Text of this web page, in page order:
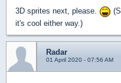
3D sprites next, please.
it's cool either way.)
Radar
01 April 2020 - 07:56 AM